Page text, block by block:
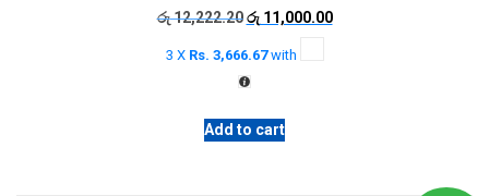
රු12,222.20 Original
was:
රු 12,222.20.
රු11,000.00Current
3 X Rs. 3,666.67with
Add to cart